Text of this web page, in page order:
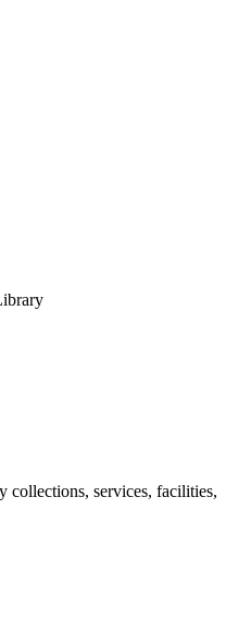
services, facilities,